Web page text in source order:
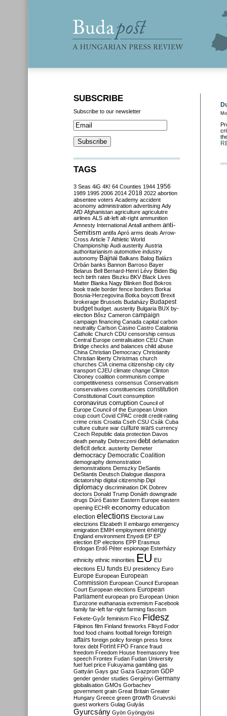
SUBSCRIBE
Subscribe to our newsletter
TAGS
3 Seas 4iG 4K! 64 Counties 1944 1956
1989 1995 2006 2014 2018 2022 abortion
absentee voters Academy accident
aconomy administration advertising Ady
AfD Afghanistan agriculture agriculutre
airlines ALS alt-left alt-right ammunition
Amnesty International Antall anthem anti-
Semitism antifa Apró arms deals Arrow-
Cross Article 7 Athletic World
Championship Audi austerity Austria
authoritarianism automotive industry
autonomy Bajnai Balkans Balog Balázs
Orbán banks Bannon Barroso Bayer
Belarus Bell Bernard-Henri Lévy Biden Big
tech birth rates Biszku BKV Black Lives
Matter Blanka Nagy Blinken Bod Bokros
book trade border fence borders Borkai
Bosnia-Herzegovina Botka boycott Brexit
brokerage Brussels Budaházy Budapest
budget budget. austerity Bulgaria BUX by-
election Bősz Cameron campaign
campaign financing Canada capital carbon
neutrality Carlson Casino Castro Catalonia
Catholic Church CDU censorship census
Central Europe centralisation CEU Chain
Bridge checks and balances child abuse
China Christian Democracy Christianity
Christian liberty Christmas church
churches CIA cinema citizenship city city
transport CJEU climate change Clinton
Clooney coalition communism compe
competitiveness consensus Conservatism
conservatives constituencies constitution
Constitutional Court consumption
coronavirus corruption Council of
Europe Council of the European Union
coup court Covid CPAC credit credit-rating
crime crisis Croatia Cseh CSU Csák Cuba
culture culture war culture wars currency
Czech Republic data protection Davos
death penalty Debreczeni debt defamation
deficit deficit. austerity Demeter
democracy Democratic Coalition
demography demonstration
demonstrations Demszky DeSantis
DeStantis Deutsch Dialogue diaspora
dictatorship digital citizenship Dipl
diplomacy discrimination DK Dobrev
doctors Donald Trump Donáth downgrade
drugs Dúró Easter Eastern Europe eastern
opening ECHR economy education
election elections Electoral Law
electzions Elizabeth II embargo emergency
emigration EMIH employment energy
England environment Enyedi EP EP
election EP elections EPP Erasmus
Erdogan Erdő Péter espionage Esterházy
ethnicity ethnic minorities EU EU
elections EU funds EU presidency Euro
Europe European European
Commission European Council European
Court European elections European
Parliament european pro European Union
Eurozone euthanasia extremism Facebook
family far-left far-right farming fascism
Fekete-Győr feminism Fico Fidesz
Filipinos film Finland fireworks Flloyd Fodor
food food chains football foreign foreign
affairs foreign policy foreign press forex
forex debt Forint FPÖ France fraud
freedom Freedom House freemasonry free
speech Frontex Fudan Fudan University
fuel fuel price Fukuyama gambling gas
Gattyán Gays gaz Gaza Gazprom GDP
gender gender studies Gergényi Germany
globalisation GMOs Gorbachev
government grain Great Britain Greater
Hungary Greece green growth Gruevski
guest workers Gulag Gulyás
Gyurcsány Gyön Gyöngyösi